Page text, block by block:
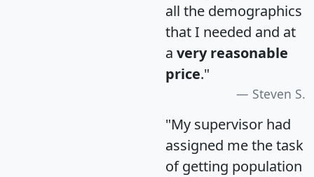
all the demographics
that I needed and at
a very reasonable
price."
Steven S.
"My supervisor had
assigned me the task
of getting population